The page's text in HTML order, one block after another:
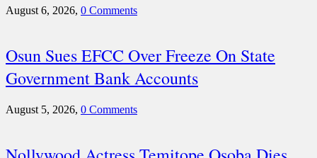
August 6, 2026, 0 Comments
Osun Sues EFCC Over Freeze On State
Government Bank Accounts
August 5, 2026, 0 Comments